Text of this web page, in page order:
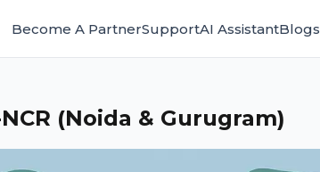
Become A PartnerSupportAI AssistantBlogs
(Noida & Gurugram)